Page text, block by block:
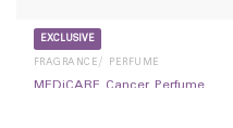
EXCLUSIVE
FRAGRANCE/ PERFUME
MEDiCARE Cancer Perfume